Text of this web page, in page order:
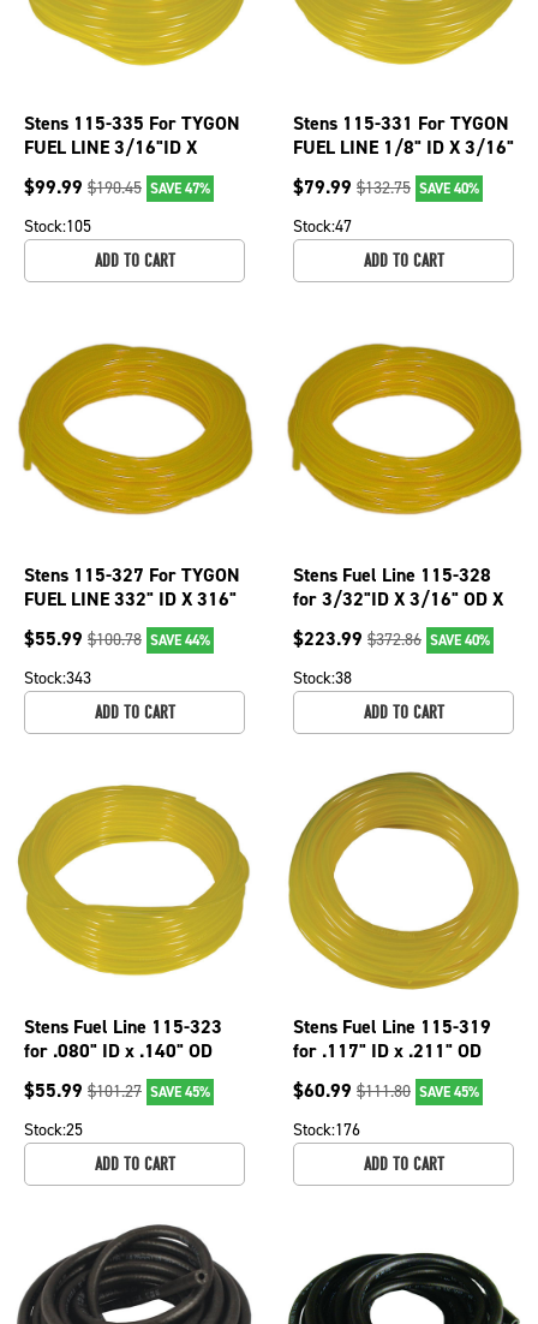
Stens 115-335 For TYGON
FUEL LINE 3/16"ID X
5/16"OD Oil, chemical, gas
resistant
$99.99 $190.45 SAVE 47%
Stock:105
ADD TO CART
Stens 115-331 For TYGON
FUEL LINE 1/8" ID X 3/16"
OD Oil, chemical,gas
resistant
$79.99 $132.75 SAVE 40%
Stock:47
ADD TO CART
Stens 115-327 For TYGON
FUEL LINE 332" ID X 316"
OD Oil, chemical,gas
resistant
$55.99 $100.78 SAVE 44%
Stock:343
ADD TO CART
Stens Fuel Line 115-328
for 3/32"ID X 3/16" OD X
$223.99 $372.86 SAVE 40%
Stock:38
ADD TO CART
Stens Fuel Line 115-323
for .080" ID x .140" OD
$55.99 $101.27 SAVE 45%
Stock:25
ADD TO CART
Stens Fuel Line 115-319
for .117" ID x .211" OD
$60.99 $111.80 SAVE 45%
Stock:176
ADD TO CART